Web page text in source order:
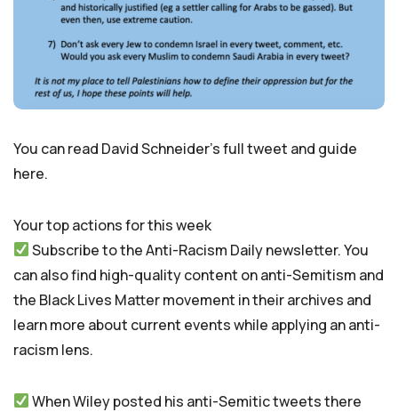
You can read David Schneider’s full tweet and guide
here.
Your top actions for this week
Subscribe to the Anti-Racism Daily newsletter. You
can also find high-quality content on anti-Semitism and
the Black Lives Matter movement in their archives and
learn more about current events while applying an anti-
racism lens.
When Wiley posted his anti-Semitic tweets there